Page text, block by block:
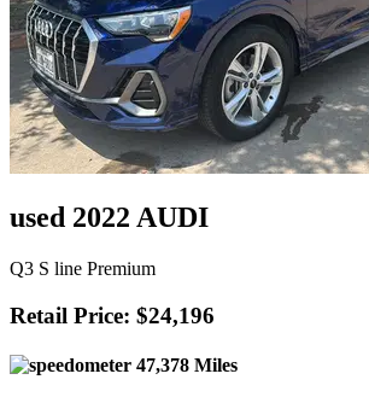
used 2022 AUDI
Q3 S line Premium
Retail Price: $24,196
47,378 Miles